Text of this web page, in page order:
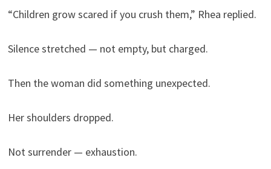
“Children grow scared if you crush them,” Rhea replied.
Silence stretched — not empty, but charged.
Then the woman did something unexpected.
Her shoulders dropped.
Not surrender — exhaustion.